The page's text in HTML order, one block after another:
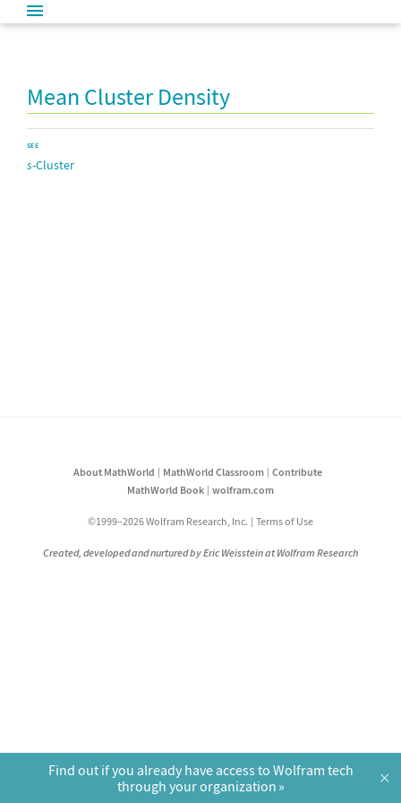
Mean Cluster Density
SEE
s-Cluster
About MathWorld MathWorld Classroom
Contribute
MathWorld Book
wolfram.com
©1999–2026 Wolfram Research, Inc. Terms of Use
Created, developed and nurtured by Eric Weisstein at Wolfram Research
Find out if you already have access to Wolfram tech
through your organization
×